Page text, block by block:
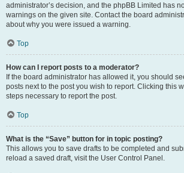
administrator’s decision, and the phpBB Limited has
warnings on the given site. Contact the board
about why you were issued a warning.
Top
How can I report posts to a moderator?
If the board administrator has allowed it, you should
posts next to the post you wish to report. Clicking this
steps necessary to report the post.
Top
What is the “Save” button for in topic posting?
This allows you to save drafts to be completed and
reload a saved draft, visit the User Control Panel.